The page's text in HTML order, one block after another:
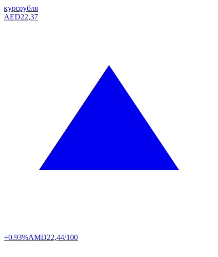
курсрубля
AED22,37
+0.93%AMD22,44/100